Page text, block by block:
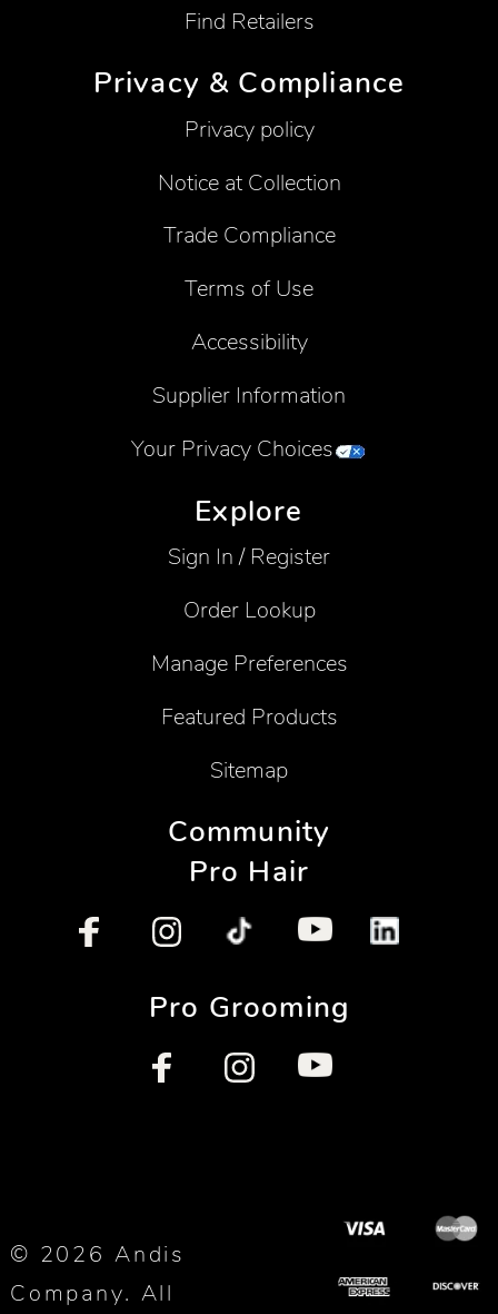
Find Retailers
Privacy & Compliance
Privacy policy
Notice at Collection
Trade Compliance
Terms of Use
Accessibility
Supplier Information
Your Privacy Choices
Explore
Sign In / Register
Order Lookup
Manage Preferences
Featured Products
Sitemap
Community
Pro Hair
Pro Grooming
© 2026 Andis
Company. All